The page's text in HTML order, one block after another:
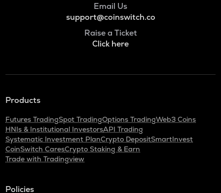
Email Us
support@coinswitch.co
Raise a Ticket
Click here
Products
Futures TradingSpot TradingOptions TradingWeb3 Coins
HNIs & Institutional InvestorsAPI Trading
Systematic Investment PlanCrypto DepositSmartInvest
CoinSwitch CaresCrypto Staking & Earn
Trade with Tradingview
Policies